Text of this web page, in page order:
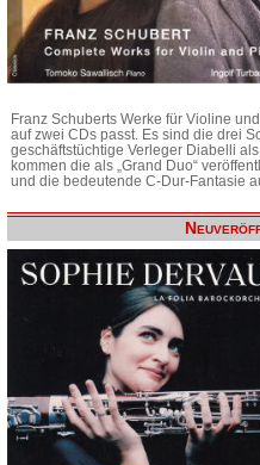
Franz Schuberts Werke für Violine
auf zwei CDs passt. Es sind die drei
geschäftstüchtige Verleger Diabelli
kommen die als „Grand Duo“
und die bedeutende C-Dur-Fantasie